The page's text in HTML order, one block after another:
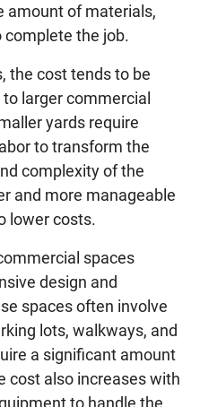
amount of materials,
complete the job.
the cost tends to be
larger commercial
yards require
to transform the
complexity of the
and more manageable
lower costs.
spaces
design and
spaces often involve
lots, walkways, and
a significant amount
cost also increases with
to handle the